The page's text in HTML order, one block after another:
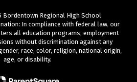
Bordentown Regional High School
In compliance with federal law, our
all education programs, employment
without discrimination against any
race, color, religion, national origin,
age, or disability.